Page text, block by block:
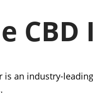
is an industry-